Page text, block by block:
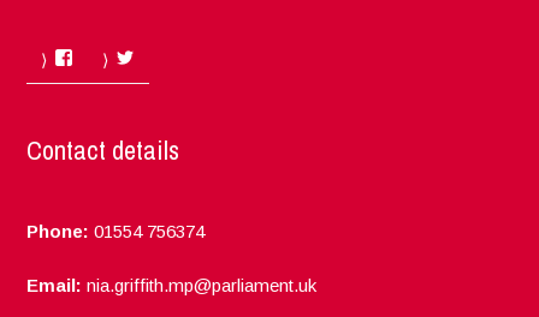
Facebook
Contact details
Phone: 01554 756374
Email: nia.griffith.mp@parliament.uk